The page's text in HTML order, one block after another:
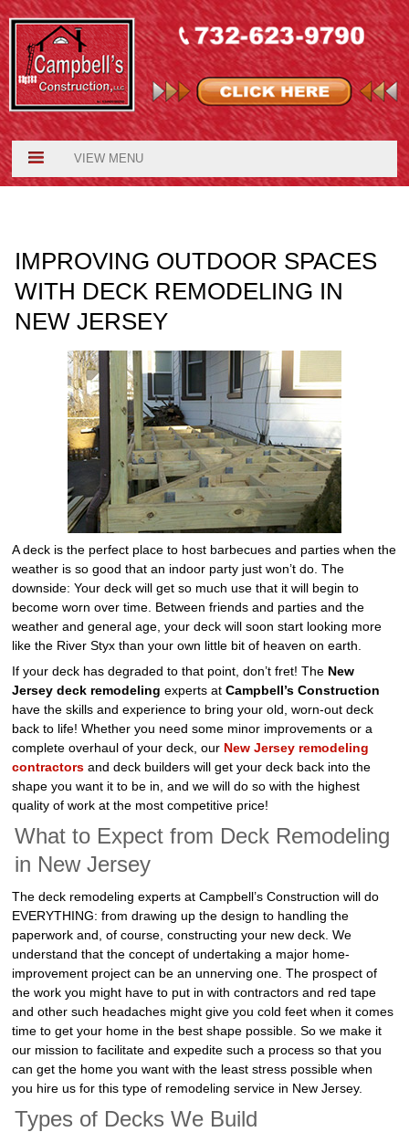
VIEW MENU
IMPROVING OUTDOOR SPACES
WITH DECK REMODELING IN
NEW JERSEY
A deck is the perfect place to host barbecues and parties when the
weather is so good that an indoor party just won’t do. The
downside: Your deck will get so much use that it will begin to
become worn over time. Between friends and parties and the
weather and general age, your deck will soon start looking more
like the River Styx than your own little bit of heaven on earth.
If your deck has degraded to that point, don’t fret! The New
Jersey deck remodeling experts atCampbell’s Construction
have the skills and experience to bring your old, worn-out deck
back to life! Whether you need some minor improvements or a
complete overhaul of your deck, our New Jersey remodeling
contractors and deck builders will get your deck back into the
shape you want it to be in, and we will do so with the highest
quality of work at the most competitive price!
What to Expect from Deck Remodeling
in New Jersey
The deck remodeling experts at Campbell’s Construction will do
EVERYTHING: from drawing up the design to handling the
paperwork and, of course, constructing your new deck. We
understand that the concept of undertaking a major home-
improvement project can be an unnerving one. The prospect of
the work you might have to put in with contractors and red tape
and other such headaches might give you cold feet when it comes
time to get your home in the best shape possible. So we make it
our mission to facilitate and expedite such a process so that you
can get the home you want with the least stress possible when
you hire us for this type of remodeling service in New Jersey.
Types of Decks We Build